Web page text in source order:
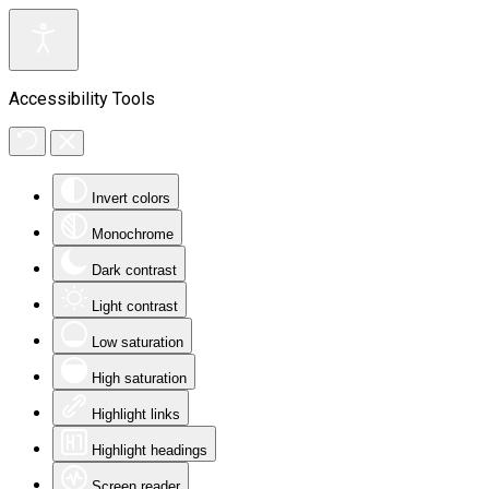
Accessibility Tools
Invert colors
Monochrome
Dark contrast
Light contrast
Low saturation
High saturation
Highlight links
Highlight headings